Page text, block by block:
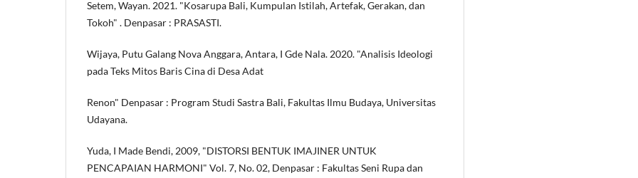
Setem, Wayan. 2021. "Kosarupa Bali, Kumpulan Istilah, Artefak, Gerakan, dan
Tokoh" . Denpasar : PRASASTI.
Wijaya, Putu Galang Nova Anggara, Antara, I Gde Nala. 2020. "Analisis Ideologi
pada Teks Mitos Baris Cina di Desa Adat
Renon" Denpasar : Program Studi Sastra Bali, Fakultas Ilmu Budaya, Universitas
Udayana.
Yuda, I Made Bendi, 2009, "DISTORSI BENTUK IMAJINER UNTUK
PENCAPAIAN HARMONI" Vol. 7, No. 02, Denpasar : Fakultas Seni Rupa dan